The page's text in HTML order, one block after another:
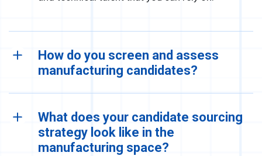
How do you screen and assess
manufacturing candidates?
What does your candidate sourcing
strategy look like in the
manufacturing space?